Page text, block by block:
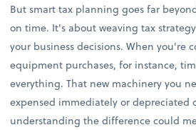
But smart tax planning goes far
on time. It's about weaving tax
your business decisions. When you're
equipment purchases, for instance,
everything. That new machinery you
expensed immediately or depreciated
understanding the difference could